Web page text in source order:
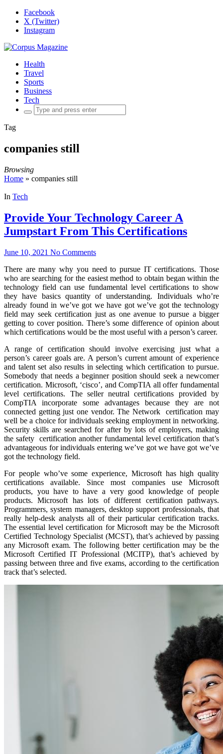
Facebook
X (Twitter)
Instagram
Health
Travel
Sports
Business
Tech
Search
for:
Tag
companies still
Browsing
Home » companies still
In Tech
Provide Your Technology Career A
Jumpstart From This Certifications
June 10, 2021 No Comments
There are many why you need to pursue IT certifications. Those
who are searching for the easiest method to obtain began within the
technology field can use fundamental level certifications to show
they have basics quantity of understanding. Individuals who’re
already found in we’ve got we have got we’ve got the technology
field may seek certification just as one avenue to pursue a bigger
getting to cover position. There’s some difference of opinion about
which certifications would be the most useful with a person’s career.
A range of certification should involve exercising just what a
person’s career goals are. A person’s current amount of experience
and talent set also results in selecting which certification to pursue.
Somebody that needs a beginner position should seek a newcomer
certification. Microsoft, ‘cisco’, and CompTIA all offer fundamental
level certifications. The seller neutral certifications provided by
CompTIA incorporate some advantages because they are not
connected getting just one vendor. The Network certification may
well be a choice for individuals seeking employment in networking.
Security skills are searched for after by lots of employers, making
the safety certification another fundamental level certification that’s
advantageous for individuals entering we’ve got we have got we’ve
got the technology field.
For people who’ve some experience, Microsoft has high quality
certifications available. Since most companies use Microsoft
products, you have to have a very good knowledge of people
products. Microsoft has lots of different certification pathways.
Programmers, system managers, desktop support professionals, that
really help-desk analysts all of their particular certification tracks.
The essential level certification for Microsoft may be the Microsoft
Certified Technology Specialist (MCST), that’s achieved by passing
any Microsoft exam. The following better certification may be the
Microsoft Certified IT Professional (MCITP), that’s achieved by
passing between three and five exams, according to the certification
track that’s selected.